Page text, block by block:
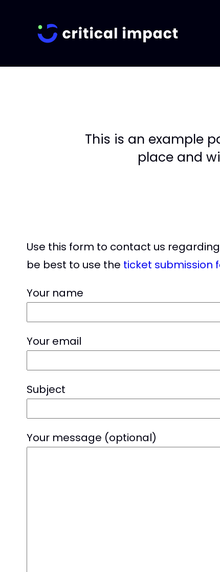
This is an example
place and
Use this form to contact us
be best to use the ticket submission
Your name
Your email
Subject
Your message (optional)